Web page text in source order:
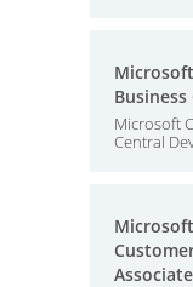
Microsoft
Central
Associate